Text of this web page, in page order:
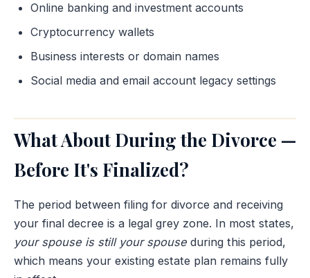
Online banking and investment accounts
Cryptocurrency wallets
Business interests or domain names
Social media and email account legacy settings
What About During the Divorce —
Before It's Finalized?
The period between filing for divorce and receiving
your final decree is a legal grey zone. In most states,
your spouse is still your spouse during this period,
which means your existing estate plan remains fully